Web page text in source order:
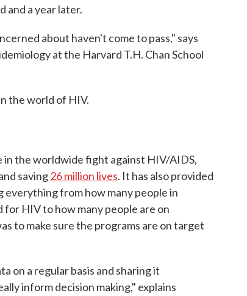
and a year later.
about haven't come to pass," says
at the Harvard T.H. Chan School
the world of HIV.
in the worldwide fight against HIV/AIDS,
saving26 million lives. It has also provided
everything from how many people in
HIV to how many people are on
to make sure the programs are on target
on a regular basis and sharing it
inform decision making," explains